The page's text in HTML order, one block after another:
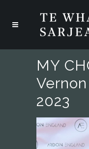
MY
2023